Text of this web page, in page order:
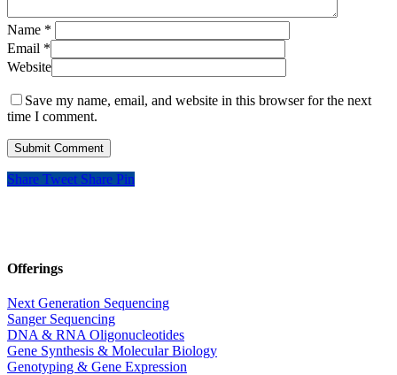
Name *
Email *
Website
Save my name, email, and website in this browser for the next
time I comment.
Share Tweet Share Pin
Offerings
Next Generation Sequencing
Sanger Sequencing
DNA & RNA Oligonucleotides
Gene Synthesis & Molecular Biology
Genotyping & Gene Expression